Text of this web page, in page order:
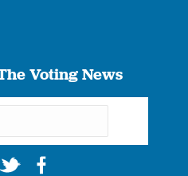
Voting News